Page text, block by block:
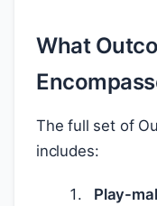
What
The full set of
includes:
Play-